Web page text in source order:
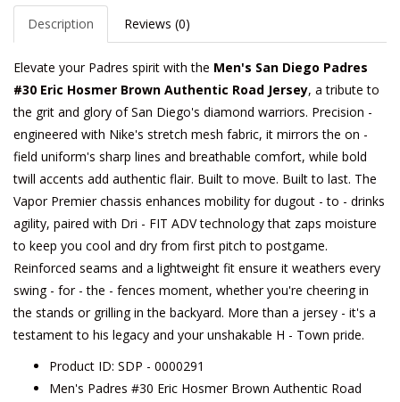
Description Reviews (0)
Elevate your Padres spirit with the Men's San Diego Padres
#30 Eric Hosmer Brown Authentic Road Jersey, a tribute to
the grit and glory of San Diego's diamond warriors. Precision -
engineered with Nike's stretch mesh fabric, it mirrors the on -
field uniform's sharp lines and breathable comfort, while bold
twill accents add authentic flair. Built to move. Built to last. The
Vapor Premier chassis enhances mobility for dugout - to - drinks
agility, paired with Dri - FIT ADV technology that zaps moisture
to keep you cool and dry from first pitch to postgame.
Reinforced seams and a lightweight fit ensure it weathers every
swing - for - the - fences moment, whether you're cheering in
the stands or grilling in the backyard. More than a jersey - it's a
testament to his legacy and your unshakable H - Town pride.
Product ID: SDP - 0000291
Men's Padres #30 Eric Hosmer Brown Authentic Road